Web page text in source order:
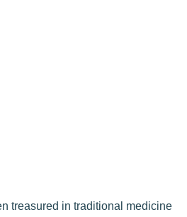
treasured in traditional medicine